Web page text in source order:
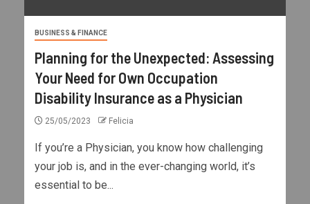
BUSINESS & FINANCE
Planning for the Unexpected: Assessing
Your Need for Own Occupation
Disability Insurance as a Physician
25/05/2023 Felicia
If you’re a Physician, you know how challenging
your job is, and in the ever-changing world, it’s
essential to be...